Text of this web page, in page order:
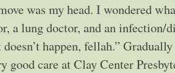
was my head. I wondered
a lung doctor, and an infection/
happen, fellah.”
good care at Clay Center